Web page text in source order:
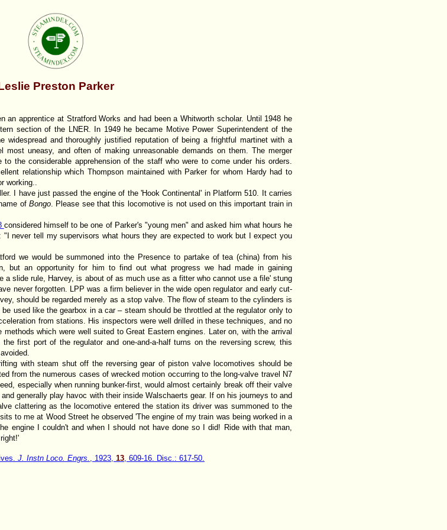
Preston Parker
an apprentice at Stratford Works and had been a Whitworth scholar. Until 1948 he
section of the LNER. In 1949 he became Motive Power Superintendent of the
widespread and thoroughly justified reputation of being a frightful martinet with a
most uneasy, and often of making unreasonable demands on them. The merger
the considerable apprehension of the staff who were to come under his orders.
relationship which Thompson maintained with Parker for whom Hardy had to
working..
I have just passed the engine of the 'Hook Continental' in Platform 510. It carries
of Bongo. Please see that this locomotive is not used on this important train in
considered himself to be one of Parker's "young men" and asked him what hours he
"I never tell my supervisors what hours they are expected to work but I expect you
we would be summoned into the Presence to partake of tea (china) from his
but an opportunity for him to find out what progress we had made in gaining
a slide rule, Harvey, is about of as much use as a fitter who cannot use a file' stung
never forgotten. LPP was a firm believer in the wide open regulator and early cut-
should be regarded merely as a stop valve. The flow of steam to the cylinders is
used like the gearbox in a car – steam should be throttled at the regulator only to
from stations. His inspectors were well drilled in these techniques, and no
which were well suited to Great Eastern engines. Later on, with the arrival
first port of the regulator and one-and-a-half turns on the reversing screw, this
with steam shut off the reversing gear of piston valve locomotives should be
from the numerous cases of wrecked motion occurring to the long-valve travel N7
especially when running bunker-first, would almost certainly break off their valve
generally play havoc with their inside Walschaerts gear. If on his journeys to and
clattering as the locomotive entered the station its driver was summoned to the
to me at Wood Street he observed 'The engine of my train was being worked in a
engine I couldn't and when I should not have done so I did! Ride with that man,
J. Instn Loco. Engrs. , 1923, 13 , 609-16. Disc.: 617-50.